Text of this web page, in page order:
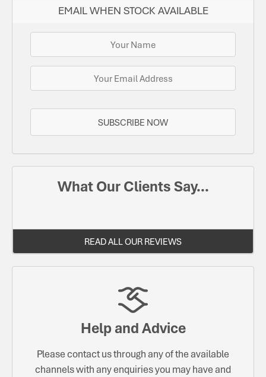
EMAIL WHEN STOCK AVAILABLE
SUBSCRIBE NOW
What Our Clients Say...
READ ALL OUR REVIEWS
Help and Advice
Please contact us through any of the available
channels with any enquiries you may have and